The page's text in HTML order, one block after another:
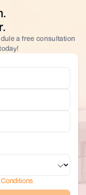
a free consultation
Conditions